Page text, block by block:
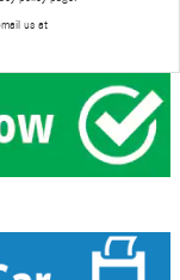
us at